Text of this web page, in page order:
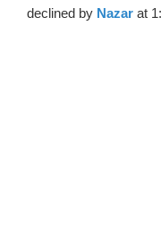
declined by Nazar at